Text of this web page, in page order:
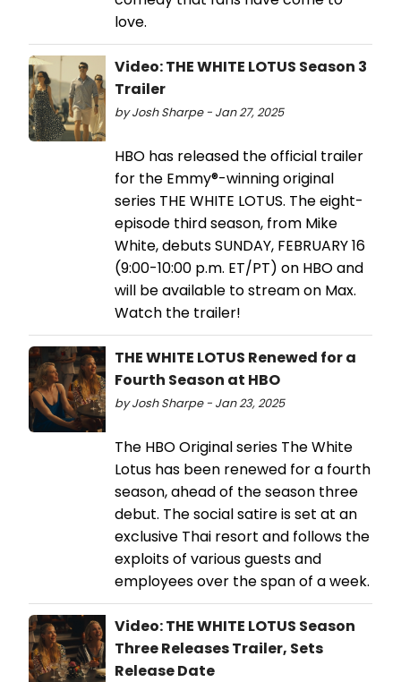
love.
Video: THE WHITE LOTUS Season 3
Trailer
by Josh Sharpe - Jan 27, 2025
HBO has released the official trailer
for the Emmy®-winning original
series THE WHITE LOTUS. The eight-
episode third season, from Mike
White, debuts SUNDAY, FEBRUARY 16
(9:00-10:00 p.m. ET/PT) on HBO and
will be available to stream on Max.
Watch the trailer!
THE WHITE LOTUS Renewed for a
Fourth Season at HBO
by Josh Sharpe - Jan 23, 2025
The HBO Original series The White
Lotus has been renewed for a fourth
season, ahead of the season three
debut. The social satire is set at an
exclusive Thai resort and follows the
exploits of various guests and
employees over the span of a week.
Video: THE WHITE LOTUS Season
Three Releases Trailer, Sets
Release Date